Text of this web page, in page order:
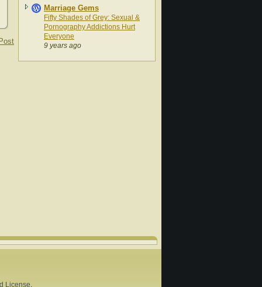
Marriage Gems
Fifty Shades of Grey: Sexual &
Pornography Addictions Hurt
Everyone
9 years ago
License.